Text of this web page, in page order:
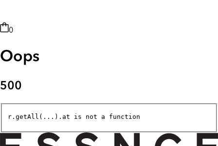
0
Oops
500
r.getAll(...).at is not a function